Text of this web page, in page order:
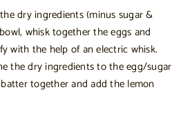
dry ingredients (minus sugar &
whisk together the eggs and
with the help of an electric whisk.
the dry ingredients to the egg/sugar
together and add the lemon